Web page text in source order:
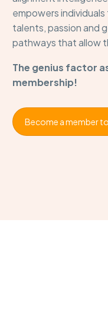
empowers
talents, passion and
pathways that allow
The genius factor
membership!
Become a member